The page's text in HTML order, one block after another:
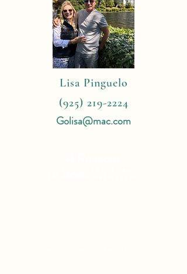
Lisa Pinguelo
(925) 219-2224
Golisa@mac.com